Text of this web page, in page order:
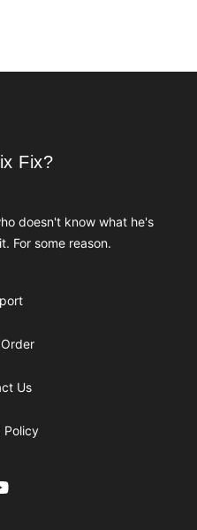
Fix?
doesn't know what he's
For some reason.
Us
Policy